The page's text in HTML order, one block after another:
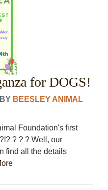
for DOGS!
BY BEESLEY ANIMAL
Foundation's first
? ? ? Well, our
find all the details